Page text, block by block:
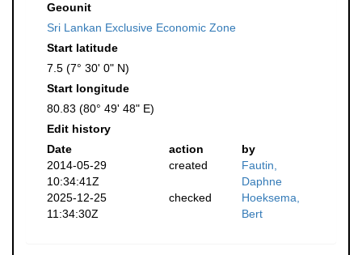
Geounit
Sri Lankan Exclusive Economic Zone
Start latitude
7.5 (7° 30' 0" N)
Start longitude
80.83 (80° 49' 48" E)
Edit history
Date
action
by
2014-05-29
10:34:41Z
created
Fautin,
Daphne
2025-12-25
11:34:30Z
checked
Hoeksema,
Bert